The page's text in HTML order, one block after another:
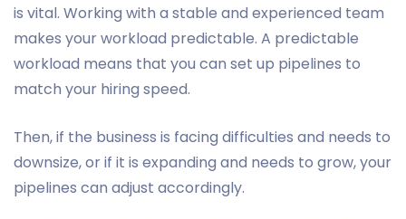
is vital. Working with a stable and experienced team
makes your workload predictable. A predictable
workload means that you can set up pipelines to
match your hiring speed.
Then, if the business is facing difficulties and needs to
downsize, or if it is expanding and needs to grow, your
pipelines can adjust accordingly.